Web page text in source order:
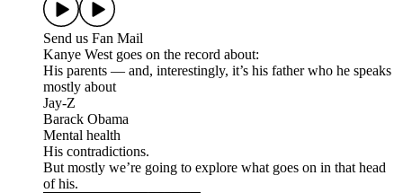
Send us Fan Mail
Kanye West goes on the record about:
His parents — and, interestingly, it’s his father who he speaks
mostly about
Jay-Z
Barack Obama
Mental health
His contradictions.
But mostly we’re going to explore what goes on in that head
of his.